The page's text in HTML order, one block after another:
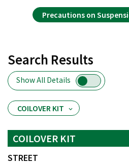
Precautions on
Search Results
Show All Details
COILOVER KIT
COILOVER KIT
STREET